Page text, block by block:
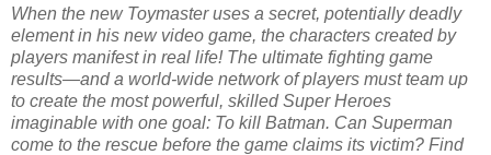
When the new Toymaster uses a secret, potentially deadly
element in his new video game, the characters created by
players manifest in real life! The ultimate fighting game
results—and a world-wide network of players must team up
to create the most powerful, skilled Super Heroes
imaginable with one goal: To kill Batman. Can Superman
come to the rescue before the game claims its victim? Find